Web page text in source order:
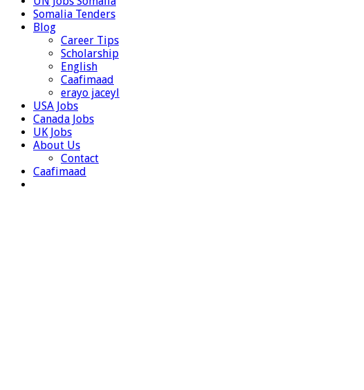
Somalia Tenders
Blog
Career Tips
Scholarship
English
Caafimaad
erayo jaceyl
USA Jobs
Canada Jobs
UK Jobs
About Us
Contact
Caafimaad